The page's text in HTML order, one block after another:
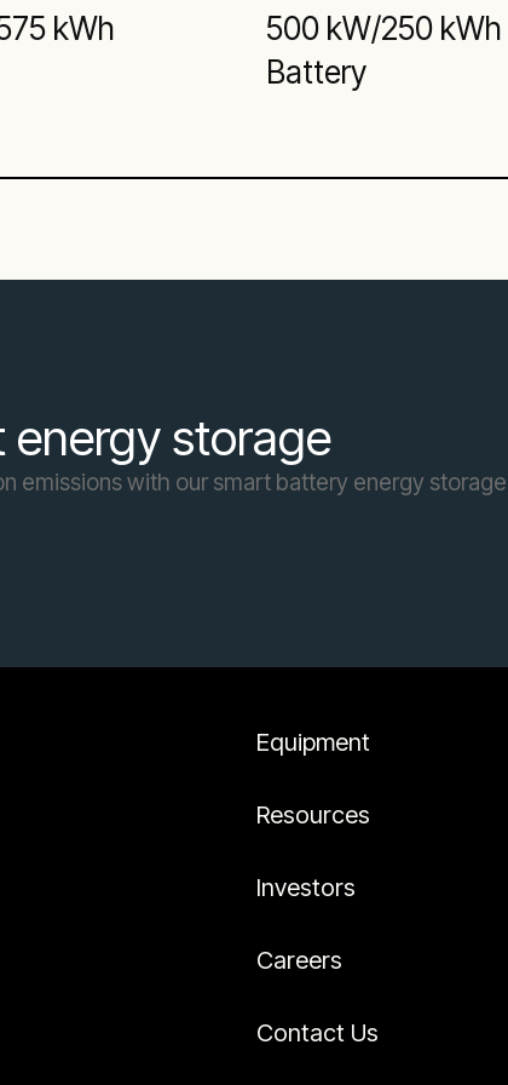
kWh
500 kW/250 kWh
Battery
energy storage
emissions with our smart battery energy
Equipment
Resources
Investors
Careers
Contact Us